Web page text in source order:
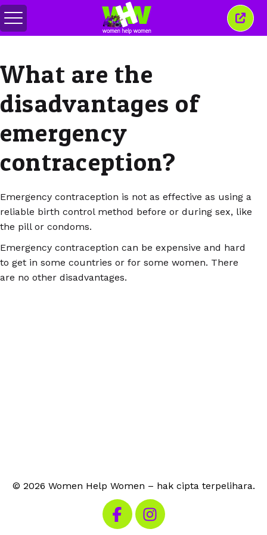
Togol
menu
What are the
disadvantages of
emergency
contraception?
Emergency contraception is not as effective as using a
reliable birth control method before or during sex, like
the pill or condoms.
Emergency contraception can be expensive and hard
to get in some countries or for some women. There
are no other disadvantages.
© 2026 Women Help Women – hak cipta terpelihara.
Lawati Facebook kami
Lawati Instagram kami